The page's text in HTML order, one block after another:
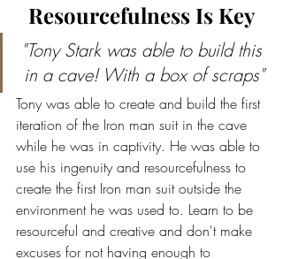
Resourcefulness Is Key
"Tony Stark was able to build this
in a cave! With a box of scraps"
Tony was able to create and build the first
iteration of the Iron man suit in the cave
while he was in captivity. He was able to
use his ingenuity and resourcefulness to
create the first Iron man suit outside the
environment he was used to. Learn to be
resourceful and creative and don't make
excuses for not having enough to